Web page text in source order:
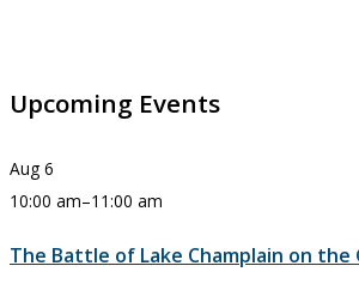
Upcoming Events
Aug 6
10:00 am–11:00 am
The Battle of Lake Champlain on the